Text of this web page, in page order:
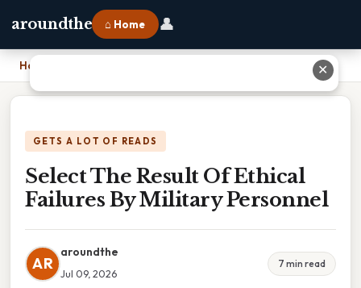
aroundthe ⌂ Home 👤
Home Select The Result Of Ethical Failures By Military Personnel
GETS A LOT OF READS
Select The Result Of Ethical
Failures By Military Personnel
AR
aroundthe
Jul 09, 2026
7 min read
✕